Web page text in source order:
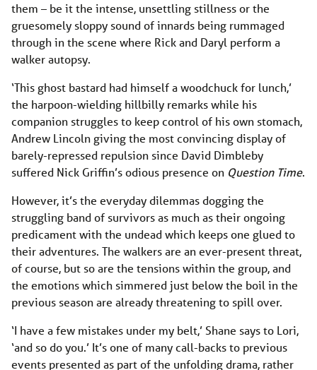
them – be it the intense, unsettling stillness or the
gruesomely sloppy sound of innards being rummaged
through in the scene where Rick and Daryl perform a
walker autopsy.
‘This ghost bastard had himself a woodchuck for lunch,’
the harpoon-wielding hillbilly remarks while his
companion struggles to keep control of his own stomach,
Andrew Lincoln giving the most convincing display of
barely-repressed repulsion since David Dimbleby
suffered Nick Griffin’s odious presence on Question Time.
However, it’s the everyday dilemmas dogging the
struggling band of survivors as much as their ongoing
predicament with the undead which keeps one glued to
their adventures. The walkers are an ever-present threat,
of course, but so are the tensions within the group, and
the emotions which simmered just below the boil in the
previous season are already threatening to spill over.
‘I have a few mistakes under my belt,’ Shane says to Lori,
‘and so do you.’ It’s one of many call-backs to previous
events presented as part of the unfolding drama, rather